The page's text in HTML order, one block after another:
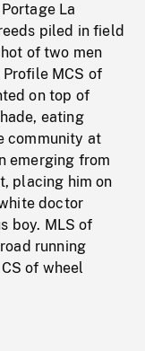
La
piled in field
of two men
MCS of
on top of
eating
community at
emerging from
placing him on
doctor
boy. MLS of
running
of wheel